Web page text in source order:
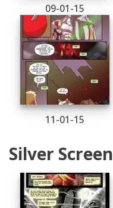
09-01-15
11-01-15
Silver Screen